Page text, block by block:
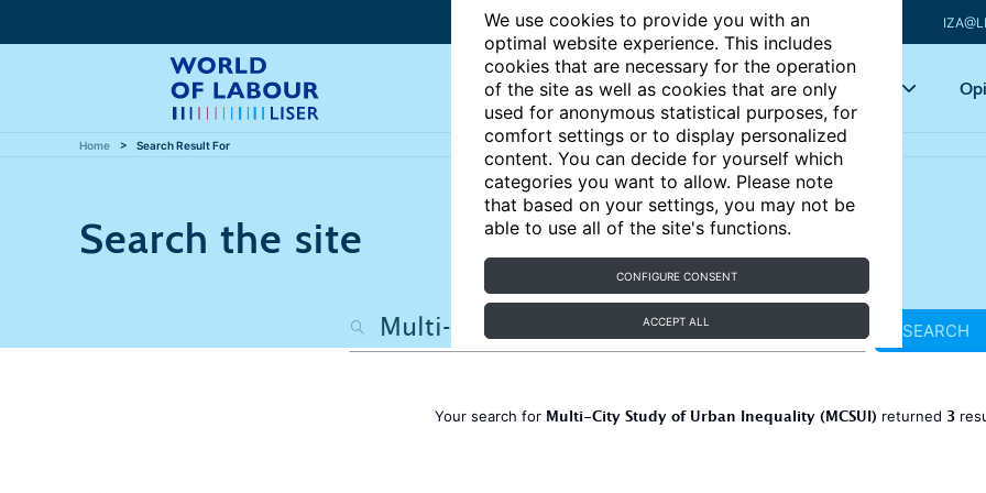
We use cookies to provide you with an
optimal website experience. This includes
cookies that are necessary for the operation
of the site as well as cookies that are only
used for anonymous statistical purposes, for
comfort settings or to display personalized
content. You can decide for yourself which
categories you want to allow. Please note
that based on your settings, you may not be
able to use all of the site's functions.
CONFIGURE CONSENT
ACCEPT ALL
Articles Key topics
Home Search Result For
Search the site
SEARCH
Your search for Multi-City Study of Urban Inequality (MCSUI) returned 3